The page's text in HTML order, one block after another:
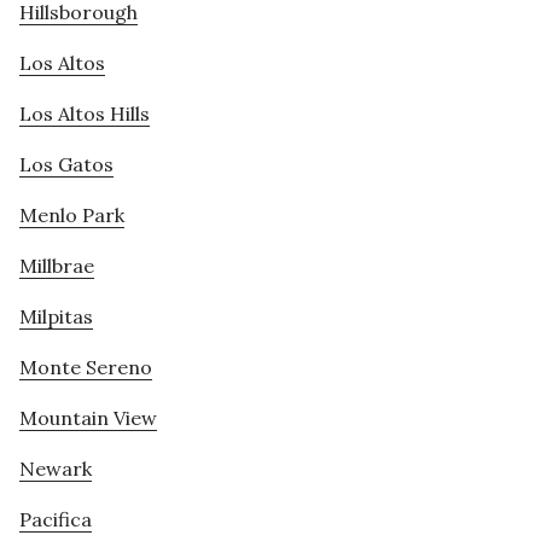
Hillsborough
Los Altos
Los Altos Hills
Los Gatos
Menlo Park
Millbrae
Milpitas
Monte Sereno
Mountain View
Newark
Pacifica